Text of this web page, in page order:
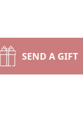
SEND A GIFT